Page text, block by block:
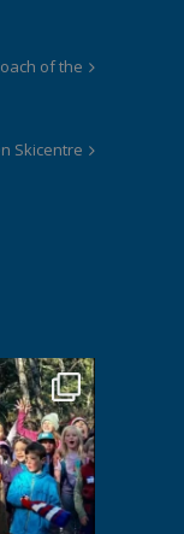
of the
Skicentre